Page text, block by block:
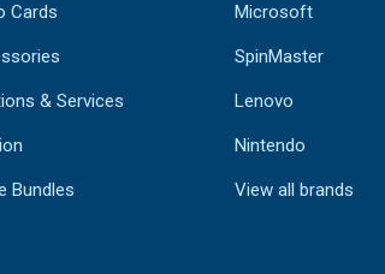
Cards
& Services
Bundles
Microsoft
SpinMaster
Lenovo
Nintendo
View all brands